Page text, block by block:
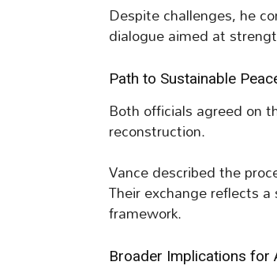
Despite challenges, he
dialogue aimed at
Path to Sustainable
Both officials agreed on
reconstruction.
Vance described the
Their exchange reflects
framework.
Broader Implications for